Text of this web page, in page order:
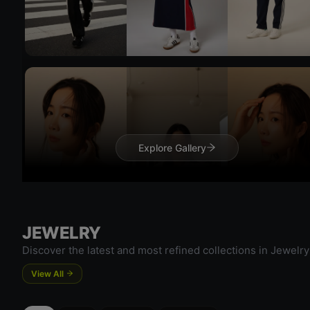
Try
Explore Gallery
JEWELRY
Discover the latest and most refined collections in Jewelry
View All